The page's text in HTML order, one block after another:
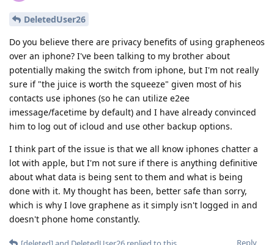
DeletedUser26
Do you believe there are privacy benefits of using grapheneos
over an iphone? I've been talking to my brother about
potentially making the switch from iphone, but I'm not really
sure if "the juice is worth the squeeze" given most of his
contacts use iphones (so he can utilize e2ee
imessage/facetime by default) and I have already convinced
him to log out of icloud and use other backup options.
I think part of the issue is that we all know iphones chatter a
lot with apple, but I'm not sure if there is anything definitive
about what data is being sent to them and what is being
done with it. My thought has been, better safe than sorry,
which is why I love graphene as it simply isn't logged in and
doesn't phone home constantly.
Reply